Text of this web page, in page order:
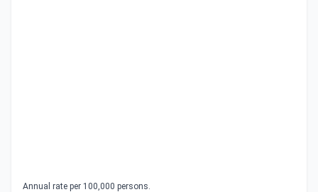
Annual rate per 100,000 persons.